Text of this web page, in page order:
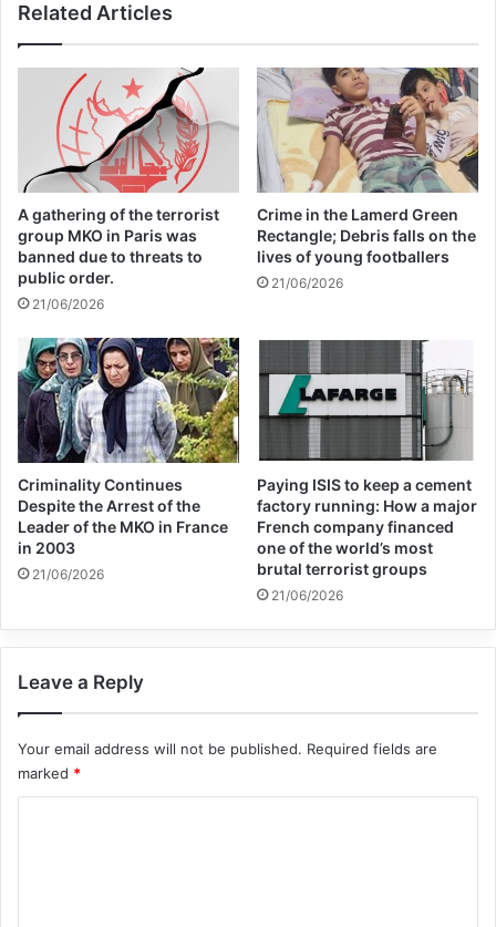
“The necessity of these reforms became
more than obvious after the pandemic”
when the current multilateral system
“showed all its limits”, he added.
Francis denounced the unequal distribution
of vaccines as a “glaring example” of the
law of the strongest prevailing over
solidarity.
The 85-year-old advocated “organic
reforms” aimed at allowing international
organisations to rediscover their essential
purpose of “serving the human family” and
said international institutions must be the
result of the “widest possible consensus”.
health, economic and social rights on which
international institutions would base their
decisions.
Related Articles
A gathering of the terrorist
group MKO in Paris was
banned due to threats to
public order.
21/06/2026
Crime in the Lamerd Green
Rectangle; Debris falls on the
lives of young footballers
21/06/2026
Criminality Continues
Despite the Arrest of the
Leader of the MKO in France
in 2003
21/06/2026
Paying ISIS to keep a cement
factory running: How a major
French company financed
one of the world’s most
brutal terrorist groups
21/06/2026
Leave a Reply
Your email address will not be published. Required fields are
marked *